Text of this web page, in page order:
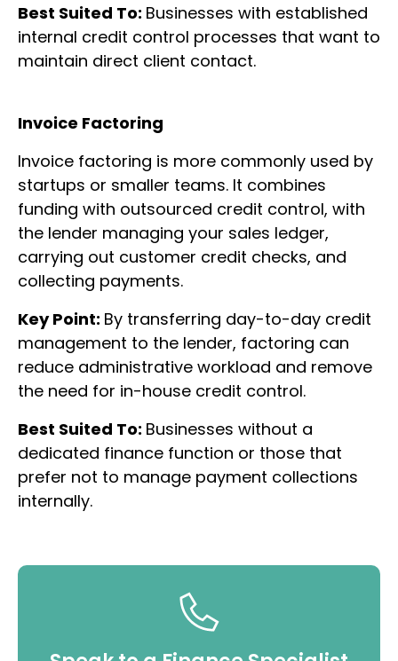
Best Suited To: Businesses with established
internal credit control processes that want to
maintain direct client contact.
Invoice Factoring
Invoice factoring is more commonly used by
startups or smaller teams. It combines
funding with outsourced credit control, with
the lender managing your sales ledger,
carrying out customer credit checks, and
collecting payments.
Key Point: By transferring day-to-day credit
management to the lender, factoring can
reduce administrative workload and remove
the need for in-house credit control.
Best Suited To: Businesses without a
dedicated finance function or those that
prefer not to manage payment collections
internally.